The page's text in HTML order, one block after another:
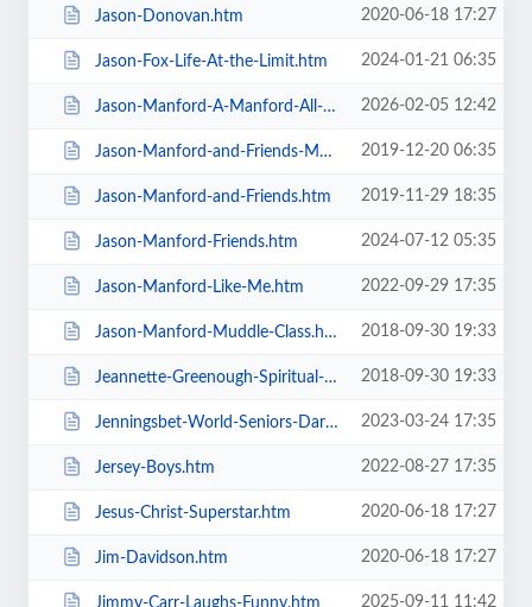
Jason-Donovan.htm 2020-06-18 17:27
Jason-Fox-Life-At-the-Limit.htm 2024-01-21 06:35
Jason-Manford-A-Manford-All-Seasons.htm 2026-02-05 12:42
Jason-Manford-and-Friends-Manfords-Comedy-Festival.htm 2019-12-20 06:35
Jason-Manford-and-Friends.htm 2019-11-29 18:35
Jason-Manford-Friends.htm 2024-07-12 05:35
Jason-Manford-Like-Me.htm 2022-09-29 17:35
Jason-Manford-Muddle-Class.htm 2018-09-30 19:33
Jeannette-Greenough-Spiritual-Medium.htm 2018-09-30 19:33
Jenningsbet-World-Seniors-Darts-Tournament.htm 2023-03-24 17:35
Jersey-Boys.htm 2022-08-27 17:35
Jesus-Christ-Superstar.htm 2020-06-18 17:27
Jim-Davidson.htm 2020-06-18 17:27
Jimmy-Carr-Laughs-Funny.htm 2025-09-11 11:42